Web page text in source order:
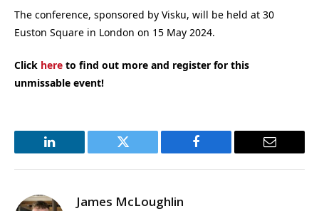
The conference, sponsored by Visku, will be held at 30
Euston Square in London on 15 May 2024.
Click here to find out more and register for this
unmissable event!
LinkedIn Twitter Facebook Email
James McLoughlin